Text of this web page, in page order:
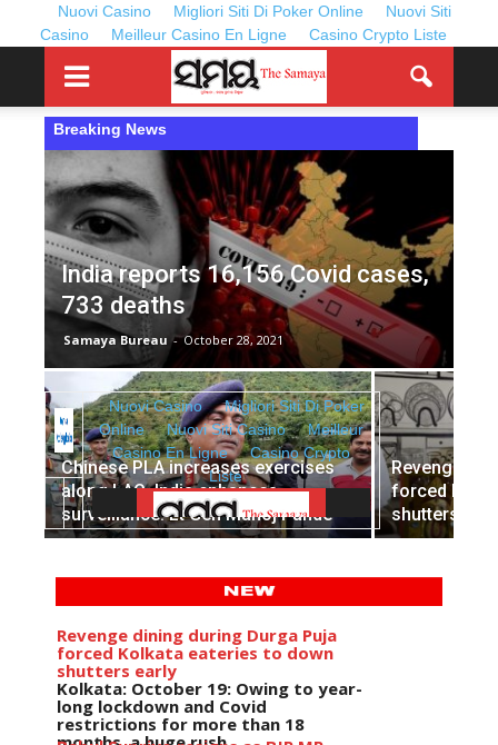
Nuovi Casino Migliori Siti Di Poker Online
Nuovi Siti
Casino
Meilleur Casino En Ligne Casino Crypto Liste
Breaking News
India reports 16,156 Covid cases,
733 deaths
Samaya Bureau - October 28, 2021
Chinese PLA increases exercises
along LAC, India enhances
survelliance: Lt Gen Manoj Pande
Revenge
forced
shutters
Revenge dining during Durga Puja
forced Kolkata eateries to down
shutters early
Kolkata: October 19: Owing to year-
long lockdown and Covid
restrictions for more than 18
months, a huge rush ...
Babul Supriyo resigns as BJP MP
after meeting LS Speaker